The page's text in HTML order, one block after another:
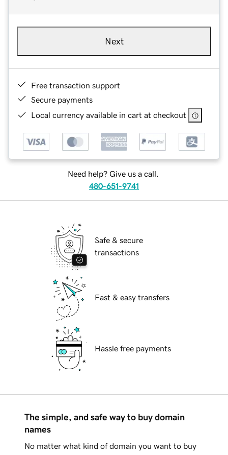
Next
Free transaction support
Secure payments
Local currency available in cart at checkout
Need help? Give us a call.
480-651-9741
Safe & secure
transactions
Fast & easy transfers
Hassle free payments
The simple, and safe way to buy domain
names
No matter what kind of domain you want to buy